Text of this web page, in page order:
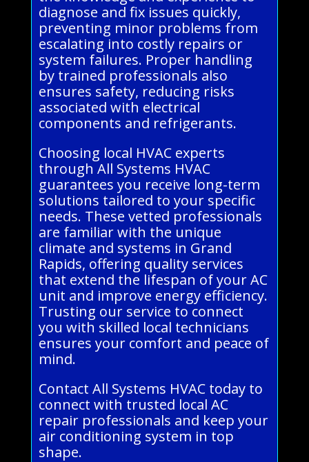
diagnose and fix issues quickly,
preventing minor problems from
escalating into costly repairs or
system failures. Proper handling
by trained professionals also
ensures safety, reducing risks
associated with electrical
components and refrigerants.
Choosing local HVAC experts
through All Systems HVAC
guarantees you receive long-term
solutions tailored to your specific
needs. These vetted professionals
are familiar with the unique
climate and systems in Grand
Rapids, offering quality services
that extend the lifespan of your AC
unit and improve energy efficiency.
Trusting our service to connect
you with skilled local technicians
ensures your comfort and peace of
mind.
Contact All Systems HVAC today to
connect with trusted local AC
repair professionals and keep your
air conditioning system in top
shape.